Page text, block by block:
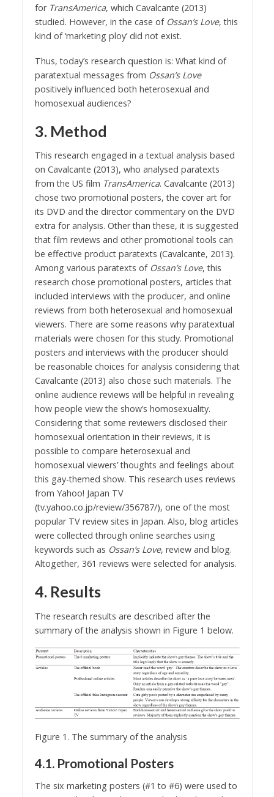
for TransAmerica, which Cavalcante (2013)
studied. However, in the case of Ossan’s Love, this
kind of ‘marketing ploy’ did not exist.
Thus, today’s research question is: What kind of
paratextual messages from Ossan’s Love
positively influenced both heterosexual and
homosexual audiences?
3. Method
This research engaged in a textual analysis based
on Cavalcante (2013), who analysed paratexts
from the US film TransAmerica. Cavalcante (2013)
chose two promotional posters, the cover art for
its DVD and the director commentary on the DVD
extra for analysis. Other than these, it is suggested
that film reviews and other promotional tools can
be effective product paratexts (Cavalcante, 2013).
Among various paratexts of Ossan’s Love, this
research chose promotional posters, articles that
included interviews with the producer, and online
reviews from both heterosexual and homosexual
viewers. There are some reasons why paratextual
materials were chosen for this study. Promotional
posters and interviews with the producer should
be reasonable choices for analysis considering that
Cavalcante (2013) also chose such materials. The
online audience reviews will be helpful in revealing
how people view the show’s homosexuality.
Considering that some reviewers disclosed their
homosexual orientation in their reviews, it is
possible to compare heterosexual and
homosexual viewers’ thoughts and feelings about
this gay-themed show. This research uses reviews
from Yahoo! Japan TV
(tv.yahoo.co.jp/review/356787/), one of the most
popular TV review sites in Japan. Also, blog articles
were collected through online searches using
keywords such as Ossan’s Love, review and blog.
Altogether, 361 reviews were selected for analysis.
4. Results
The research results are described after the
summary of the analysis shown in Figure 1 below.
Figure 1. The summary of the analysis
4.1. Promotional Posters
The six marketing posters (#1 to #6) were used to